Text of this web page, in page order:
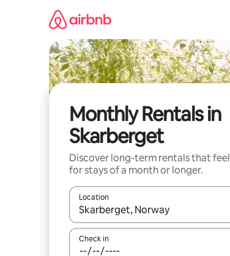
Monthly Rentals in
Skarberget
Discover long-term rentals that
for stays of a month or longer.
Location
When results are available, navigate
Check in